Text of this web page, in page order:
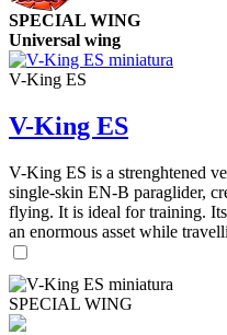
SPECIAL WING
Universal wing
V-King ES
V-King ES
V-King ES is a strenghtened
single-skin EN-B paraglider,
flying. It is ideal for training.
an enormous asset while
SPECIAL WING